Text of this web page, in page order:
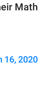
Math
16, 2020